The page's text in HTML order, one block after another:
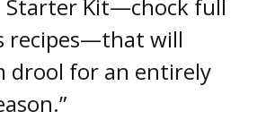
Starter Kit—chock full
recipes—that will
drool for an entirely